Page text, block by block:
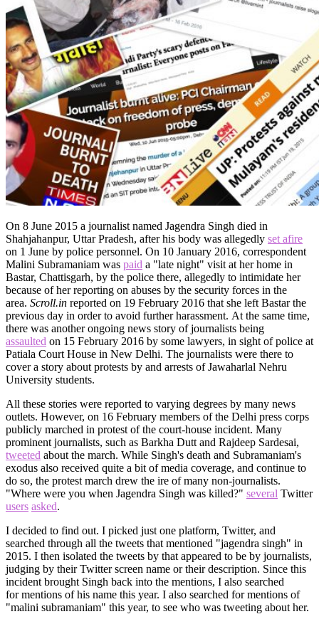
On 8 June 2015 a journalist named Jagendra Singh died in
Shahjahanpur, Uttar Pradesh, after his body was allegedly set afire
on 1 June by police personnel. On 10 January 2016, correspondent
Malini Subramaniam was paid a "late night" visit at her home in
Bastar, Chattisgarh, by the police there, allegedly to intimidate her
because of her reporting on abuses by the security forces in the
area. Scroll.in reported on 19 February 2016 that she left Bastar the
previous day in order to avoid further harassment. At the same time,
there was another ongoing news story of journalists being
assaulted on 15 February 2016 by some lawyers, in sight of police at
Patiala Court House in New Delhi. The journalists were there to
cover a story about protests by and arrests of Jawaharlal Nehru
University students.
All these stories were reported to varying degrees by many news
outlets. However, on 16 February members of the Delhi press corps
publicly marched in protest of the court-house incident. Many
prominent journalists, such as Barkha Dutt and Rajdeep Sardesai,
tweeted about the march. While Singh's death and Subramaniam's
exodus also received quite a bit of media coverage, and continue to
do so, the protest march drew the ire of many non-journalists.
"Where were you when Jagendra Singh was killed?" several Twitter
users asked.
I decided to find out. I picked just one platform, Twitter, and
searched through all the tweets that mentioned "jagendra singh" in
2015. I then isolated the tweets by that appeared to be by journalists,
judging by their Twitter screen name or their description. Since this
incident brought Singh back into the mentions, I also searched
for mentions of his name this year. I also searched for mentions of
"malini subramaniam" this year, to see who was tweeting about her.